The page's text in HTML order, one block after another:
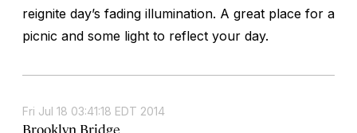
reignite day’s fading illumination. A great place for a
picnic and some light to reflect your day.
Fri Jul 18 03:41:18 EDT 2014
Brooklyn Bridge